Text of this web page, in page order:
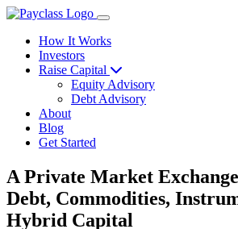
How It Works
Investors
Raise Capital
Equity Advisory
Debt Advisory
About
Blog
Get Started
A Private Market
Debt, Commodities,
Hybrid Capital